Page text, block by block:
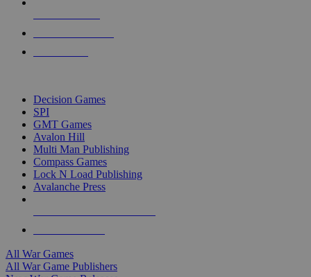
Decision Games
SPI
GMT Games
Avalon Hill
Multi Man Publishing
Compass Games
Lock N Load Publishing
Avalanche Press
All War Games
All War Game Publishers